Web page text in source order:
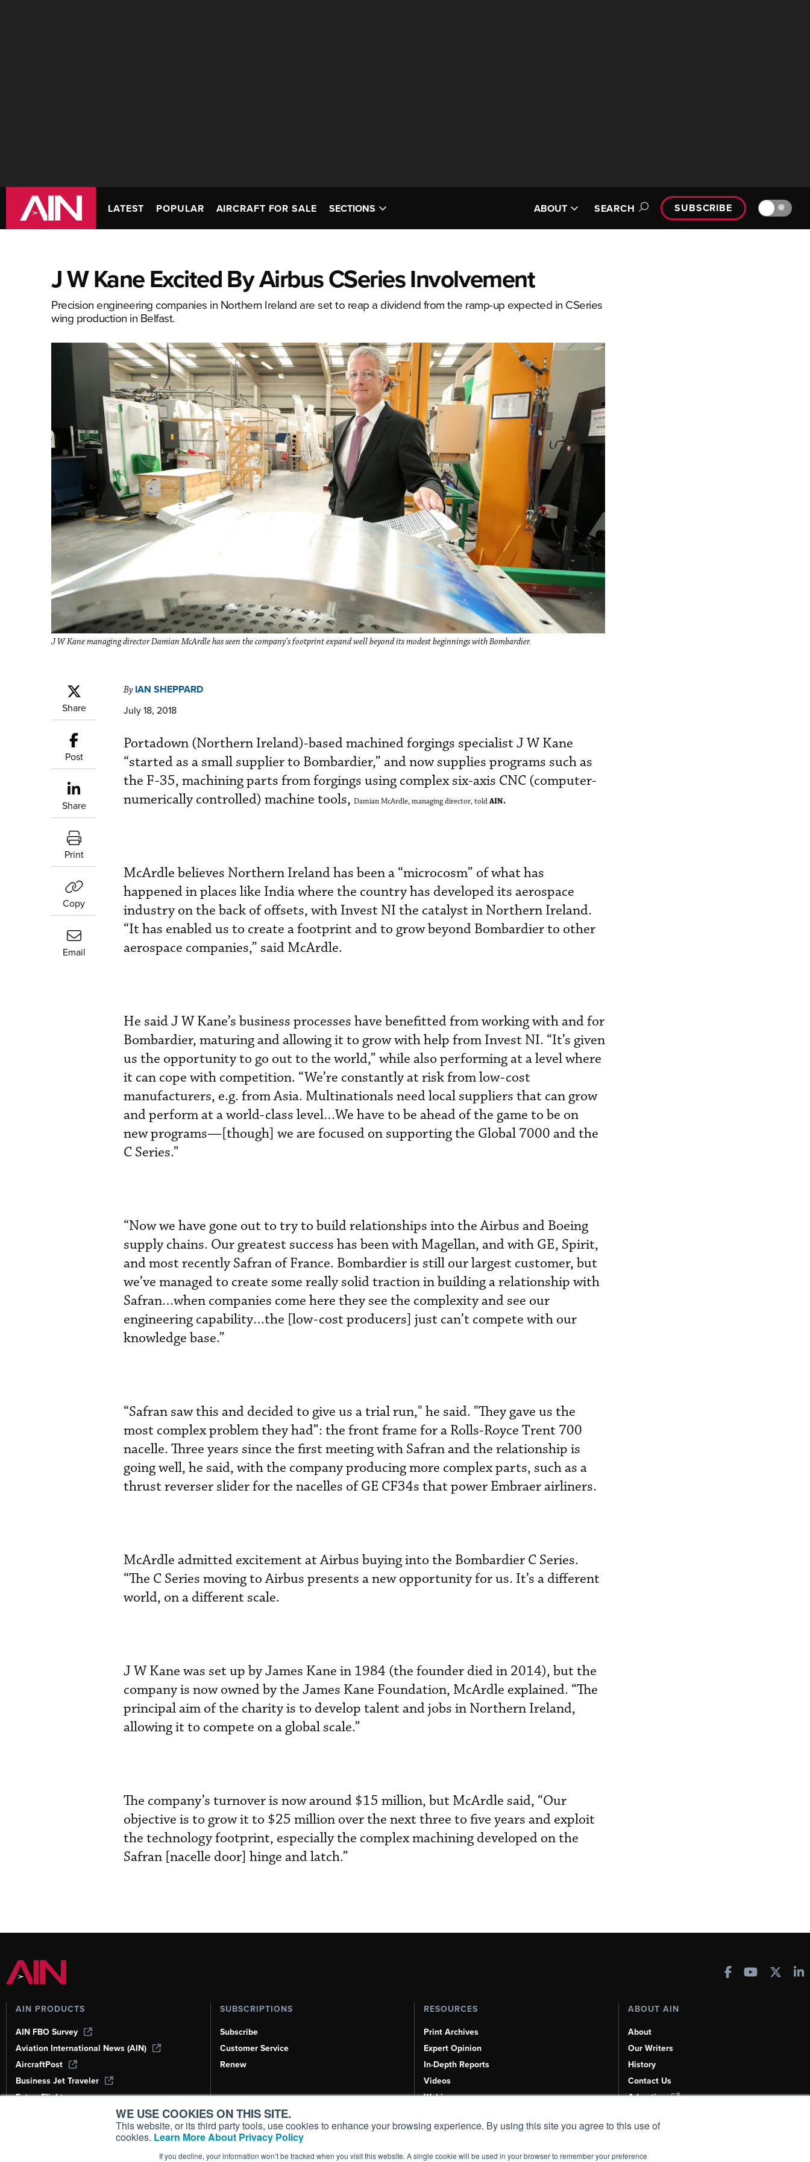
WE USE COOKIES ON THIS SITE.
This website, or its third party tools, use cookies to enhance your browsing experience. By using this site you agree to this use of
cookies. Learn More About Privacy Policy
If you decline, your information won’t be tracked when you visit this website. A single cookie will be used in your browser to remember your preference
LATEST POPULAR AIRCRAFT FOR SALE SECTIONS ABOUT SEARCH SUBSCRIBE 🔆
J W Kane Excited By Airbus CSeries Involvement
Precision engineering companies in Northern Ireland are set to reap a dividend from the ramp-up expected in CSeries
wing production in Belfast.
J W Kane managing director Damian McArdle has seen the company’s footprint expand well beyond its modest beginnings with Bombardier.
Share
Post
Share
Print
Copy
Email
By IAN SHEPPARD
July 18, 2018
Portadown (Northern Ireland)-based machined forgings specialist J W Kane
“started as a small supplier to Bombardier,” and now supplies programs such as
the F-35, machining parts from forgings using complex six-axis CNC (computer-
numerically controlled) machine tools, Damian McArdle, managing director, toldAIN.
McArdle believes Northern Ireland has been a “microcosm” of what has
happened in places like India where the country has developed its aerospace
industry on the back of offsets, with Invest NI the catalyst in Northern Ireland.
“It has enabled us to create a footprint and to grow beyond Bombardier to other
aerospace companies,” said McArdle.
He said J W Kane’s business processes have benefitted from working with and for
Bombardier, maturing and allowing it to grow with help from Invest NI. “It’s given
us the opportunity to go out to the world,” while also performing at a level where
it can cope with competition. “We’re constantly at risk from low-cost
manufacturers, e.g. from Asia. Multinationals need local suppliers that can grow
and perform at a world-class level…We have to be ahead of the game to be on
new programs—[though] we are focused on supporting the Global 7000 and the
C Series.”
“Now we have gone out to try to build relationships into the Airbus and Boeing
supply chains. Our greatest success has been with Magellan, and with GE, Spirit,
and most recently Safran of France. Bombardier is still our largest customer, but
we’ve managed to create some really solid traction in building a relationship with
Safran…when companies come here they see the complexity and see our
engineering capability…the [low-cost producers] just can’t compete with our
knowledge base.”
“Safran saw this and decided to give us a trial run," he said. "They gave us the
most complex problem they had”: the front frame for a Rolls-Royce Trent 700
nacelle. Three years since the first meeting with Safran and the relationship is
going well, he said, with the company producing more complex parts, such as a
thrust reverser slider for the nacelles of GE CF34s that power Embraer airliners.
McArdle admitted excitement at Airbus buying into the Bombardier C Series.
“The C Series moving to Airbus presents a new opportunity for us. It’s a different
world, on a different scale.
J W Kane was set up by James Kane in 1984 (the founder died in 2014), but the
company is now owned by the James Kane Foundation, McArdle explained. “The
principal aim of the charity is to develop talent and jobs in Northern Ireland,
allowing it to compete on a global scale.”
The company’s turnover is now around $15 million, but McArdle said, “Our
objective is to grow it to $25 million over the next three to five years and exploit
the technology footprint, especially the complex machining developed on the
Safran [nacelle door] hinge and latch.”
AIN PRODUCTS
AIN FBO Survey
Aviation International News (AIN)
AircraftPost
Business Jet Traveler
FutureFlight
Corporate Aviation Leadership Summit
SUBSCRIPTIONS
Subscribe
Customer Service
Renew
RESOURCES
Print Archives
Expert Opinion
In-Depth Reports
Videos
Webinars
Aviation Events
ABOUT AIN
About
Our Writers
History
Contact Us
Advertise